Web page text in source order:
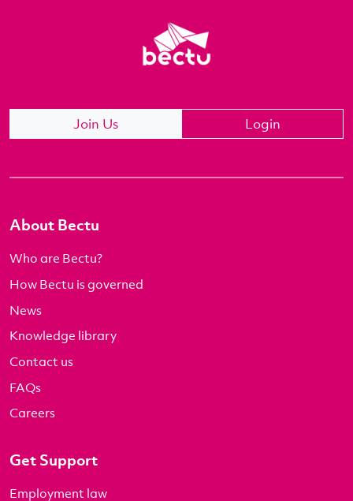
Join Us Login
About Bectu
Who are Bectu?
How Bectu is governed
News
Knowledge library
Contact us
FAQs
Careers
Get Support
Employment law